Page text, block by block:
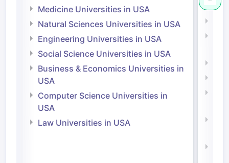
Medicine Universities in USA
Natural Sciences Universities in USA
Engineering Universities in USA
Social Science Universities in USA
Business & Economics Universities in
USA
Computer Science Universities in
USA
Law Universities in USA